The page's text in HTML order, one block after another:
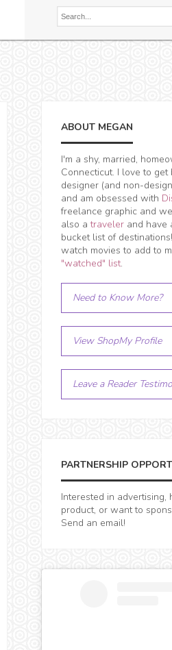
ABOUT MEGAN
I'm a shy, married,
Connecticut. I love to get
designer (and non-
and am obsessed with
freelance graphic and
also atraveler and have
bucket list of
watch movies to add to
"watched" list.
Need to Know More?
View ShopMy Profile
Leave a Reader
PARTNERSHIP
Interested in advertising,
product, or want to
Send an email!